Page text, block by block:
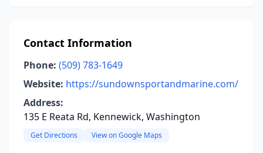
Contact Information
Phone: (509) 783-1649
Website: https://sundownsportandmarine.com/
Address:
135 E Reata Rd, Kennewick, Washington
Get Directions View on Google Maps